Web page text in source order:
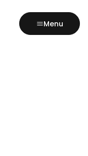
Menu